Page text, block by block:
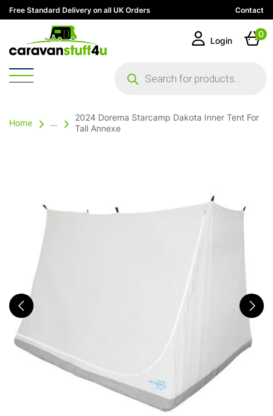
Free Standard Delivery on all UK Orders Contact
search
Login
0
Home ...
2024 Dorema Starcamp Dakota Inner Tent For
Tall Annexe